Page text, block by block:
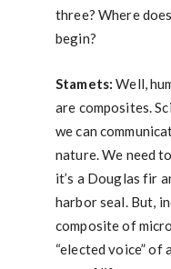
three? Where
begin?
Stamets:Well,
are composites.
we can
nature. We need
it’s a Douglas fir
harbor seal. But,
composite of
“elected voice”